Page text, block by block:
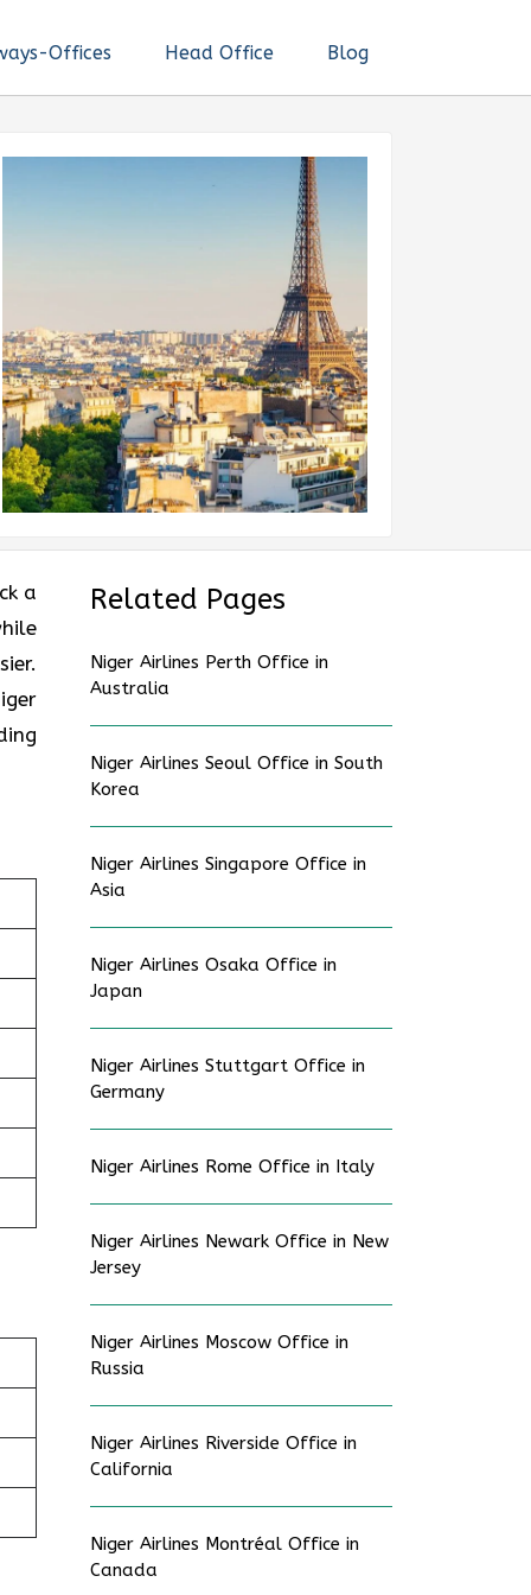
Offices Head Office Blog
a
Related Pages
Niger Airlines Perth Office in
Australia
Niger Airlines Seoul Office in South
Korea
Niger Airlines Singapore Office in
Asia
Niger Airlines Osaka Office in
Japan
Niger Airlines Stuttgart Office in
Germany
Niger Airlines Rome Office in Italy
Niger Airlines Newark Office in New
Jersey
Niger Airlines Moscow Office in
Russia
Niger Airlines Riverside Office in
California
Niger Airlines Montréal Office in
Canada